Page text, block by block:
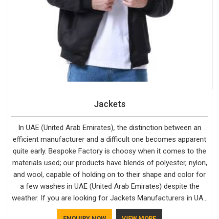
Jackets
In UAE (United Arab Emirates), the distinction between an
efficient manufacturer and a difficult one becomes apparent
quite early. Bespoke Factory is choosy when it comes to the
materials used; our products have blends of polyester, nylon,
and wool, capable of holding on to their shape and color for
a few washes in UAE (United Arab Emirates) despite the
weather. If you are looking for Jackets Manufacturers in UAE
(United Arab Emirates), note that although we manufacture in